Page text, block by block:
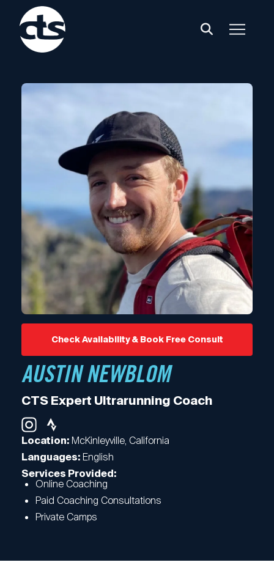
Check Availability & Book Free Consult
AUSTIN NEWBLOM
CTS Expert Ultrarunning Coach
Location: McKinleyville, California
Languages: English
Services Provided:
Online Coaching
Paid Coaching Consultations
Private Camps